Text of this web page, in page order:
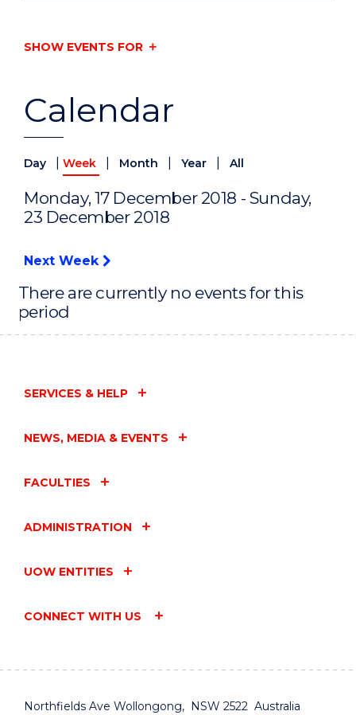
Calendar
Day Week Month Year All
Monday, 17 December 2018 - Sunday,
23 December 2018
Next Week
There are currently no events for this
period
SHOW EVENTS FOR
SERVICES & HELP
NEWS, MEDIA & EVENTS
FACULTIES
ADMINISTRATION
UOW ENTITIES
CONNECT WITH US
Northfields Ave Wollongong, NSW 2522 Australia